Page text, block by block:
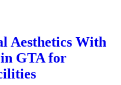
Aesthetics With
GTA for